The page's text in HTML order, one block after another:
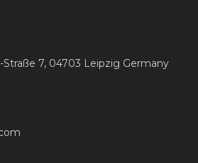
Straße 7, 04703 Leipzig Germany